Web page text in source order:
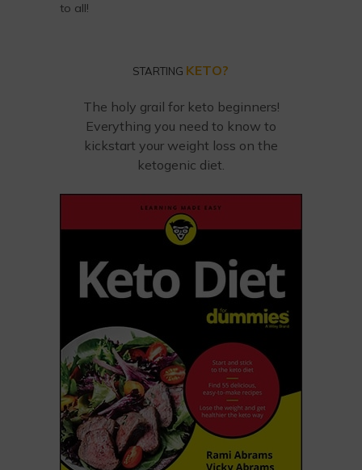
to all!
STARTING KETO?
The holy grail for keto beginners!
Everything you need to know to
kickstart your weight loss on the
ketogenic diet.